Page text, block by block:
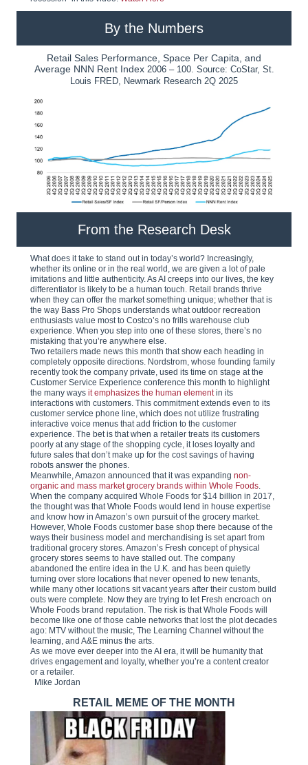
By the Numbers
Retail Sales Performance, Space Per Capita, and
Average NNN Rent Index 2006 – 100. Source: CoStar, St.
Louis FRED, Newmark Research 2Q 2025
From the Research Desk
What does it take to stand out in today’s world? Increasingly,
whether its online or in the real world, we are given a lot of pale
imitations and little authenticity. As AI creeps into our lives, the key
differentiator is likely to be a human touch. Retail brands thrive
when they can offer the market something unique; whether that is
the way Bass Pro Shops understands what outdoor recreation
enthusiasts value most to Costco’s no frills warehouse club
experience. When you step into one of these stores, there’s no
mistaking that you’re anywhere else.
Two retailers made news this month that show each heading in
completely opposite directions. Nordstrom, whose founding family
recently took the company private, used its time on stage at the
Customer Service Experience conference this month to highlight
the many ways it emphasizes the human elementin its
interactions with customers. This commitment extends even to its
customer service phone line, which does not utilize frustrating
interactive voice menus that add friction to the customer
experience. The bet is that when a retailer treats its customers
poorly at any stage of the shopping cycle, it loses loyalty and
future sales that don’t make up for the cost savings of having
robots answer the phones.
Meanwhile, Amazon announced that it was expanding non-
organic and mass market grocery brands within Whole Foods.
When the company acquired Whole Foods for $14 billion in 2017,
the thought was that Whole Foods would lend in house expertise
and know how in Amazon’s own pursuit of the grocery market.
However, Whole Foods customer base shop there because of the
ways their business model and merchandising is set apart from
traditional grocery stores. Amazon’s Fresh concept of physical
grocery stores seems to have stalled out. The company
abandoned the entire idea in the U.K. and has been quietly
turning over store locations that never opened to new tenants,
while many other locations sit vacant years after their custom build
outs were complete. Now they are trying to let Fresh encroach on
Whole Foods brand reputation. The risk is that Whole Foods will
become like one of those cable networks that lost the plot decades
ago: MTV without the music, The Learning Channel without the
learning, and A&E minus the arts.
As we move ever deeper into the AI era, it will be humanity that
drives engagement and loyalty, whether you’re a content creator
or a retailer.
Mike Jordan
RETAIL MEME OF THE MONTH